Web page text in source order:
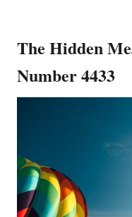
The Hidden
Number 4433